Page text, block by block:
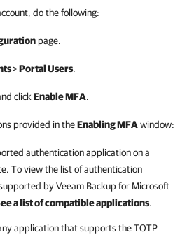
do the following:
page.
>Portal Users.
click Enable MFA.
provided in theEnabling MFAwindow:
authentication application on a
To view the list of authentication
byVeeam Backup for Microsoft
a list of compatible applications.
application that supports the TOTP